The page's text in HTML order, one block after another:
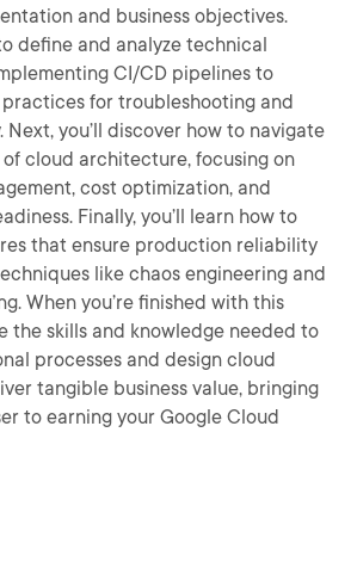
and business objectives.
define and analyze technical
CI/CD pipelines to
for troubleshooting and
Next, you’ll discover how to navigate
of cloud architecture, focusing on
cost optimization, and
Finally, you’ll learn how to
that ensure production reliability
like chaos engineering and
When you’re finished with this
the skills and knowledge needed to
processes and design cloud
tangible business value, bringing
to earning your Google Cloud